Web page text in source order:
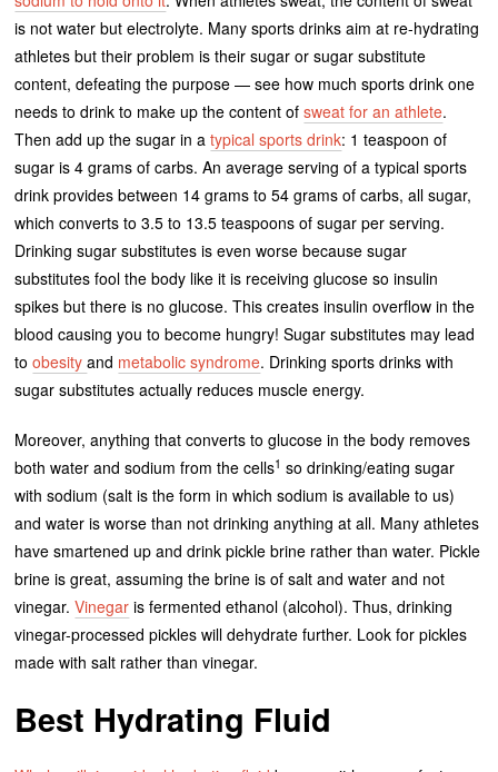
is not water but electrolyte. Many sports drinks aim at re-hydrating
athletes but their problem is their sugar or sugar substitute
content, defeating the purpose — see how much sports drink one
needs to drink to make up the content ofsweat for an athlete.
Then add up the sugar in atypical sports drink: 1 teaspoon of
sugar is 4 grams of carbs. An average serving of a typical sports
drink provides between 14 grams to 54 grams of carbs, all sugar,
which converts to 3.5 to 13.5 teaspoons of sugar per serving.
Drinking sugar substitutes is even worse because sugar
substitutes fool the body like it is receiving glucose so insulin
spikes but there is no glucose. This creates insulin overflow in the
blood causing you to become hungry! Sugar substitutes may lead
toobesityand metabolic syndrome. Drinking sports drinks with
sugar substitutes actually reduces muscle energy.
Moreover, anything that converts to glucose in the body removes
both water and sodium from the cells1 so drinking/eating sugar
with sodium (salt is the form in which sodium is available to us)
and water is worse than not drinking anything at all. Many athletes
have smartened up and drink pickle brine rather than water. Pickle
brine is great, assuming the brine is of salt and water and not
vinegar.Vinegar is fermented ethanol (alcohol). Thus, drinking
vinegar-processed pickles will dehydrate further. Look for pickles
made with salt rather than vinegar.
Best Hydrating Fluid